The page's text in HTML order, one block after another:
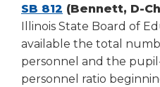
SB 812 (Bennett, D-
Illinois State Board of
available the total
personnel and the
personnel ratio